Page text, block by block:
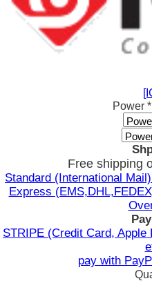
Power
Free shipping
Standard (International
Express
STRIPE (Credit Card,
pay with